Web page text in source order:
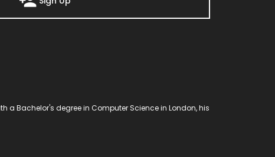
a Bachelor's degree in Computer Science in London, his